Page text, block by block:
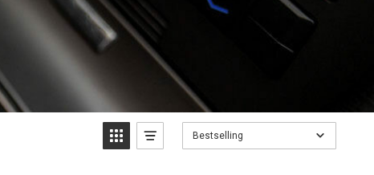
Bestselling